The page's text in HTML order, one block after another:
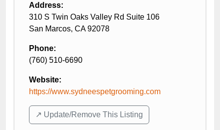
Address:
310 S Twin Oaks Valley Rd Suite 106
San Marcos, CA 92078
Phone:
(760) 510-6690
Website:
https://www.sydneespetgrooming.com
↗️ Update/Remove This Listing